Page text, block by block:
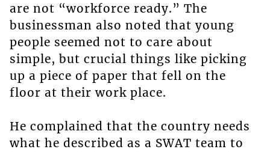
are not “workforce ready.” The
businessman also noted that young
people seemed not to care about
simple, but crucial things like picking
up a piece of paper that fell on the
floor at their work place.
He complained that the country needs
what he described as a SWAT team to